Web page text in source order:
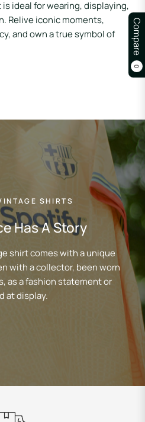
Compare
0
ideal for wearing, displaying,
Relive iconic moments,
and own a true symbol of
SHIRTS
Has A Story
shirt comes with a unique
with a collector, been worn
as a fashion statement or
at display.